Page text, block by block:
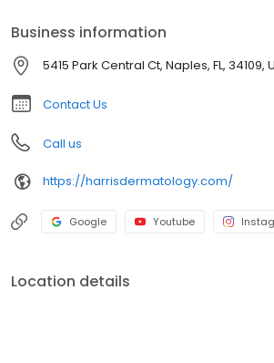
Business information
5415 Park Central Ct, Naples, FL, 34109,
Contact Us
Call us
https://harrisdermatology.com/
Google Youtube
Location details